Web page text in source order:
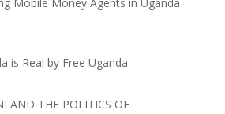
is Real by Free Uganda
AND THE POLITICS OF